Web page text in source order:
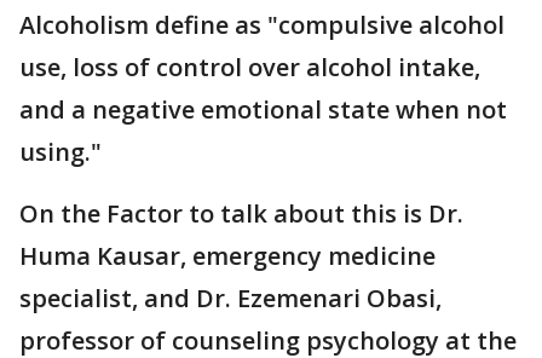
Alcoholism define as "compulsive alcohol
use, loss of control over alcohol intake,
and a negative emotional state when not
using."
On the Factor to talk about this is Dr.
Huma Kausar, emergency medicine
specialist, and Dr. Ezemenari Obasi,
professor of counseling psychology at the